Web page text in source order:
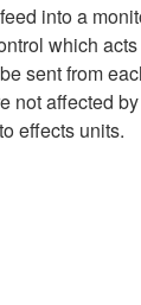
into a
which
sent from
affected
effects units.